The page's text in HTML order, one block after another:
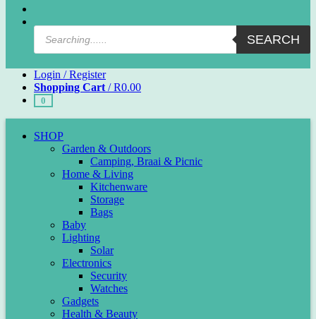
Products
search
SEARCH
Login / Register
Shopping Cart /R0.00
0
SHOP
Garden & Outdoors
Camping, Braai & Picnic
Home & Living
Kitchenware
Storage
Bags
Baby
Lighting
Solar
Electronics
Security
Watches
Gadgets
Health & Beauty